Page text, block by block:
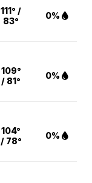
111° /
83°
0%
109°
/ 81°
0%
104°
/ 78°
0%